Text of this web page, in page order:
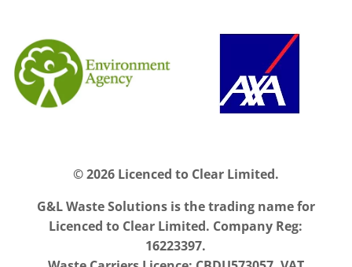
© 2026 Licenced to Clear Limited.
G&L Waste Solutions is the trading name for
Licenced to Clear Limited. Company Reg:
16223397.